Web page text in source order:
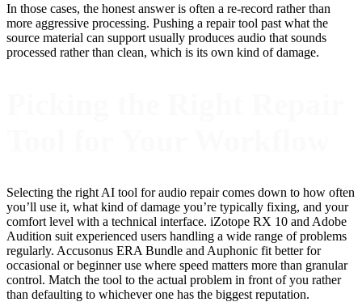
In those cases, the honest answer is often a re-record rather than
more aggressive processing. Pushing a repair tool past what the
source material can support usually produces audio that sounds
processed rather than clean, which is its own kind of damage.
Selecting the right AI tool for audio repair comes down to how often
you’ll use it, what kind of damage you’re typically fixing, and your
comfort level with a technical interface. iZotope RX 10 and Adobe
Audition suit experienced users handling a wide range of problems
regularly. Accusonus ERA Bundle and Auphonic fit better for
occasional or beginner use where speed matters more than granular
control. Match the tool to the actual problem in front of you rather
than defaulting to whichever one has the biggest reputation.